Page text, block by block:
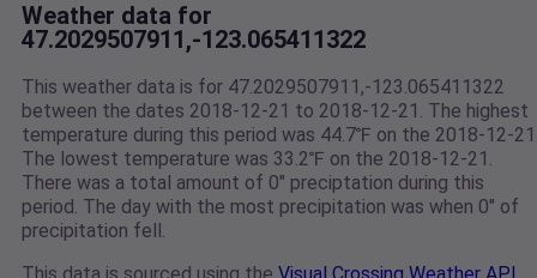
Weather data for
47.2029507911,-123.065411322
This weather data is for 47.2029507911,-123.065411322
between the dates 2018-12-21 to 2018-12-21. The highest
temperature during this period was 44.7℉ on the 2018-12-
The lowest temperature was 33.2℉ on the 2018-12-21.
There was a total amount of 0" preciptation during this
period. The day with the most precipitation was when 0" of
precipitation fell.